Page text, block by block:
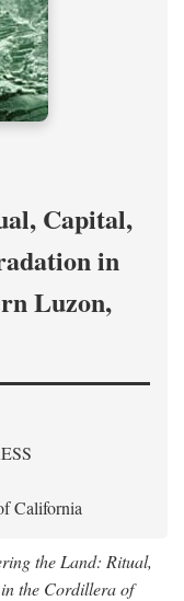
Capital,
in
Luzon,
California
the Land: Ritual,
the Cordillera of